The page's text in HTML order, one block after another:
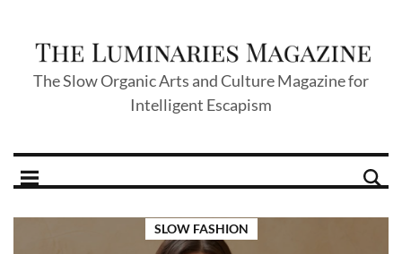
The Slow Organic Arts and Culture Magazine for
Intelligent Escapism
SLOW FASHION